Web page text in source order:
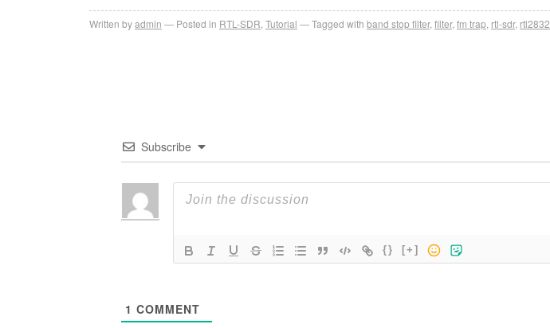
Written byadmin Posted in RTL-SDR Tutorial Tagged with band stop filter, filter, fm trap rtl-sdr, rtl2832
Subscribe
{} [+]
1 COMMENT